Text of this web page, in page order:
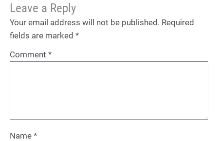
Leave a Reply
Your email address will not be published. Required
fields are marked *
Comment *
Name *